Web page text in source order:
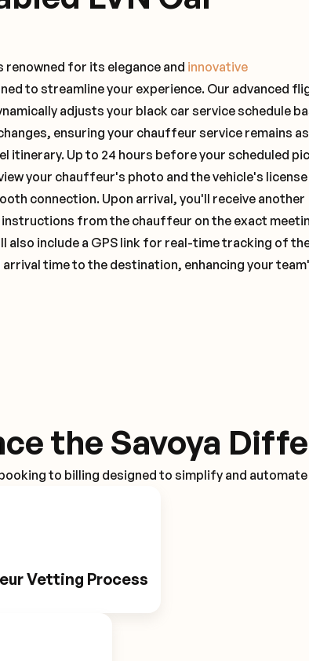
renowned for its elegance and innovative
to streamline your experience. Our advanced
adjusts your black car service schedule
ensuring your chauffeur service remains as
itinerary. Up to 24 hours before your scheduled
your chauffeur's photo and the vehicle's
connection. Upon arrival, you'll receive another
from the chauffeur on the exact
also include a GPS link for real-time tracking of
time to the destination, enhancing your
the Savoya
to billing designed to simplify and
Vetting Process